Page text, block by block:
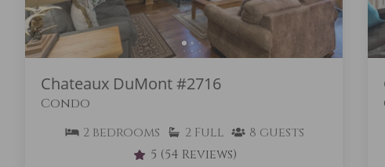
Chateaux DuMont #2716
Condo
2 bedrooms 2 Full 8 guests
5 (54 Reviews)